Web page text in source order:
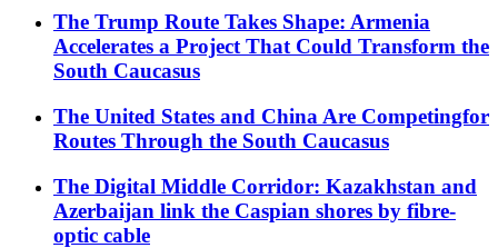
The Trump Route Takes Shape: Armenia
Accelerates a Project That Could Transform the
South Caucasus
The United States and China Are Competingfor
Routes Through the South Caucasus
The Digital Middle Corridor: Kazakhstan and
Azerbaijan link the Caspian shores by fibre-
optic cable